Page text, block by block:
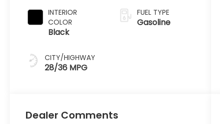
INTERIOR
COLOR
Black
CITY/HIGHWAY
28/36 MPG
FUEL TYPE
Gasoline
Dealer Comments